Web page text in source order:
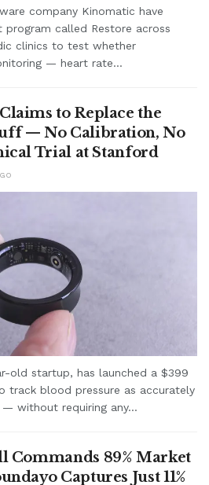
company Kinomatic have
program called Restore across
clinics to test whether
— heart rate...
to Replace the
— No Calibration, No
Trial at Stanford
old startup, has launched a $399
track blood pressure as accurately
without requiring any...
Commands 89% Market
Captures Just 11%